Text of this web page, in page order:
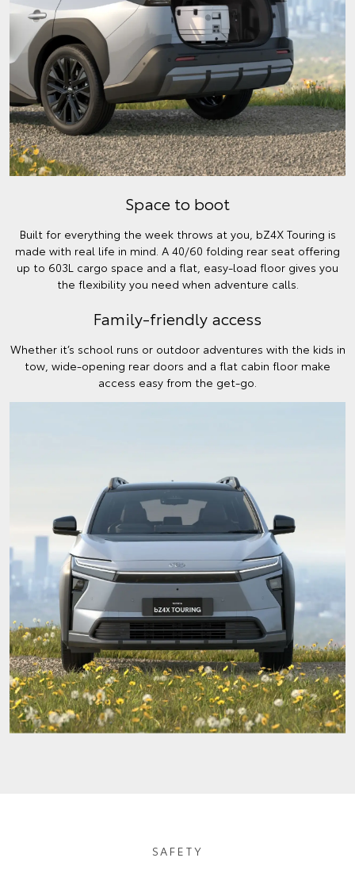
Space to boot
Built for everything the week throws at you, bZ4X Touring is
made with real life in mind. A 40/60 folding rear seat offering
up to 603L cargo space and a flat, easy-load floor gives you
the flexibility you need when adventure calls.
Family-friendly access
Whether it’s school runs or outdoor adventures with the kids in
tow, wide-opening rear doors and a flat cabin floor make
access easy from the get-go.
SAFETY